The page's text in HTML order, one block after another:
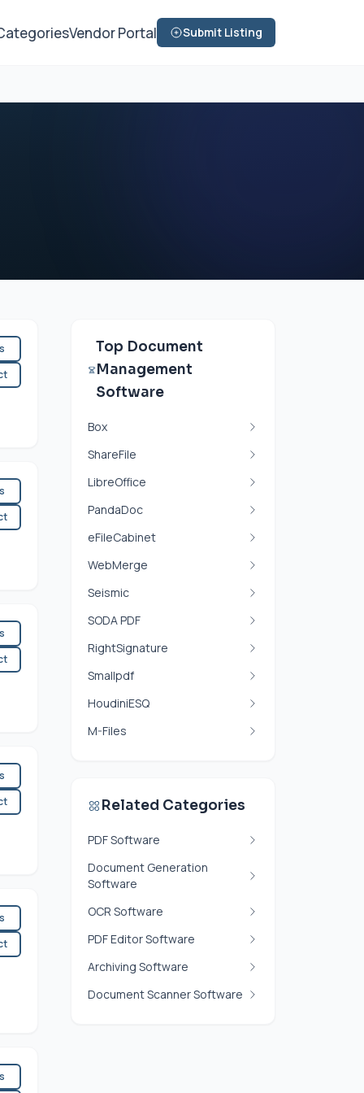
Vendor Portal Submit Listing
Top Document
Management
Software
Box
ShareFile
LibreOffice
PandaDoc
eFileCabinet
WebMerge
Seismic
SODA PDF
RightSignature
Smallpdf
HoudiniESQ
M-Files
Related Categories
PDF Software
Document Generation
Software
OCR Software
PDF Editor Software
Archiving Software
Document Scanner Software